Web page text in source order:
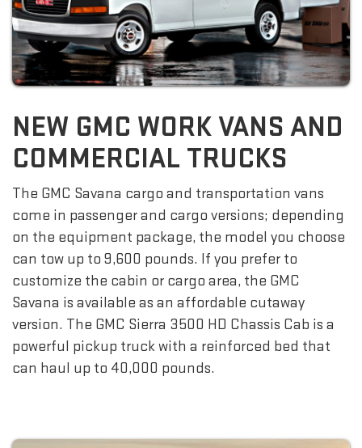
NEW GMC WORK VANS AND
COMMERCIAL TRUCKS
The GMC Savana cargo and transportation vans
come in passenger and cargo versions; depending
on the equipment package, the model you choose
can tow up to 9,600 pounds. If you prefer to
customize the cabin or cargo area, the GMC
Savana is available as an affordable cutaway
version. The GMC Sierra 3500 HD Chassis Cab is a
powerful pickup truck with a reinforced bed that
can haul up to 40,000 pounds.